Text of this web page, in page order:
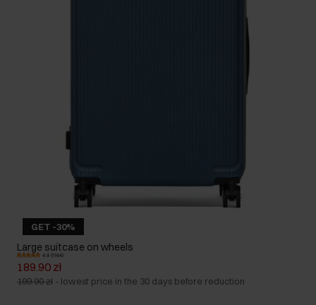
GET -30%
Large suitcase on wheels
4.9 (1164)
189.90 zł
199.90 zł - lowest price in the 30 days before reduction